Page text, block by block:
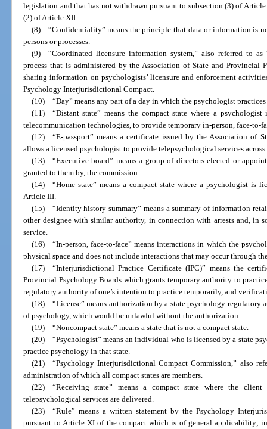
legislation and that has not withdrawn pursuant to subsection (3) of
(2) of Article XII.
(8) “Confidentiality” means the principle that data or information is
persons or processes.
(9) “Coordinated licensure information system,” also referred to as
process that is administered by the Association of State and Provincial
sharing information on psychologists’ licensure and enforcement
Psychology Interjurisdictional Compact.
(10) “Day” means any part of a day in which the psychologist
(11) “Distant state” means the compact state where a
telecommunication technologies, to provide temporary in-person, face-to-
(12) “E-passport” means a certificate issued by the Association of
allows a licensed psychologist to provide telepsychological services across
(13) “Executive board” means a group of directors elected or
granted to them by, the commission.
(14) “Home state” means a compact state where a psychologist is
Article III.
(15) “Identity history summary” means a summary of information
other designee with similar authority, in connection with arrests and, in
service.
(16) “In-person, face-to-face” means interactions in which the
physical space and does not include interactions that may occur through
(17) “Interjurisdictional Practice Certificate (IPC)” means the
Provincial Psychology Boards which grants temporary authority to
regulatory authority of one’s intention to practice temporarily, and
(18) “License” means authorization by a state psychology regulatory
of psychology, which would be unlawful without the authorization.
(19) “Noncompact state” means a state that is not a compact state.
(20) “Psychologist” means an individual who is licensed by a state
practice psychology in that state.
(21) “Psychology Interjurisdictional Compact Commission,” also
administration of which all compact states are members.
(22) “Receiving state” means a compact state where the
telepsychological services are delivered.
(23) “Rule” means a written statement by the Psychology
pursuant to Article XI of the compact which is of general applicability;